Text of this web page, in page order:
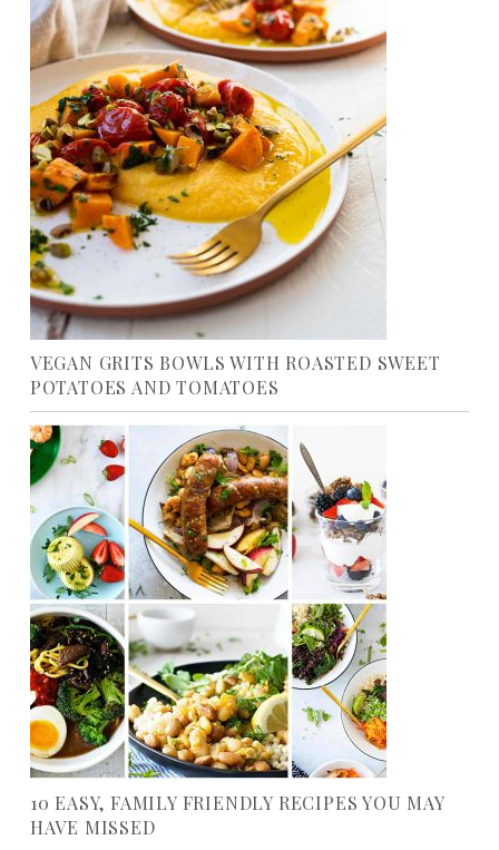
VEGAN GRITS BOWLS WITH ROASTED SWEET
POTATOES AND TOMATOES
10 EASY, FAMILY FRIENDLY RECIPES YOU MAY
HAVE MISSED